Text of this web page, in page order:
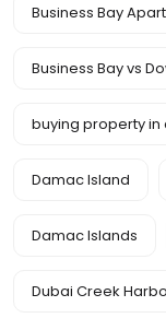
Business Bay
Business Bay vs
buying property in
Damac Island
Damac Islands
Dubai Creek